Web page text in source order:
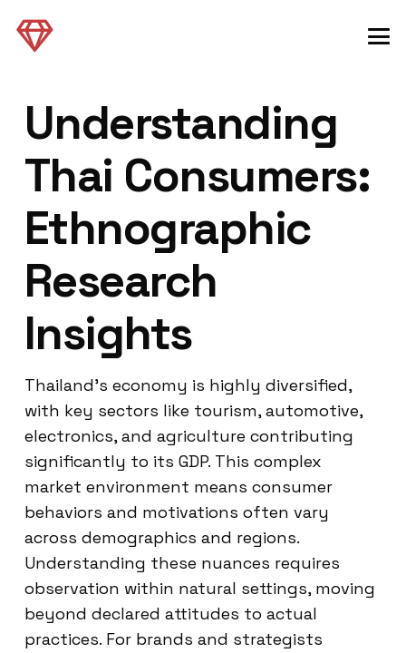
Understanding
Thai Consumers:
Ethnographic
Research
Insights
Thailand’s economy is highly diversified,
with key sectors like tourism, automotive,
electronics, and agriculture contributing
significantly to its GDP. This complex
market environment means consumer
behaviors and motivations often vary
across demographics and regions.
Understanding these nuances requires
observation within natural settings, moving
beyond declared attitudes to actual
practices. For brands and strategists